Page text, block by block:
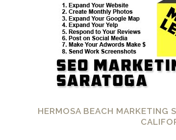
HERMOSA BEACH MARKETING